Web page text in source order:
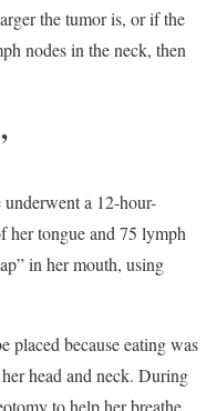
the tumor is, or if the
nodes in the neck, then
a 12-hour-
her tongue and 75 lymph
in her mouth, using
placed because eating was
head and neck. During